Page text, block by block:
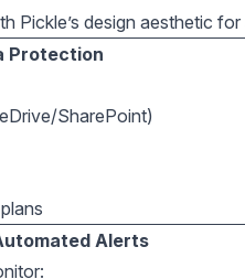
Pickle’s design aesthetic
Protection
SharePoint)
Alerts